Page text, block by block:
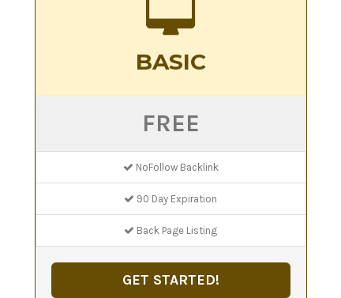
BASIC
FREE
NoFollow Backlink
90 Day Expiration
Back Page Listing
GET STARTED!